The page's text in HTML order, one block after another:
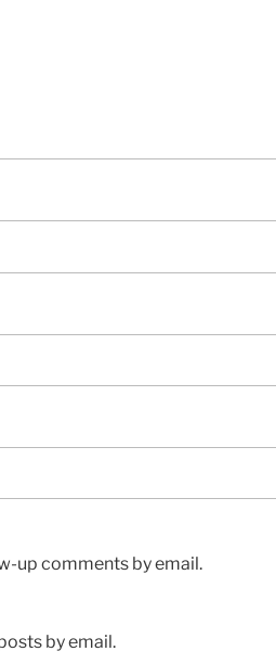
up comments by email.
by email.